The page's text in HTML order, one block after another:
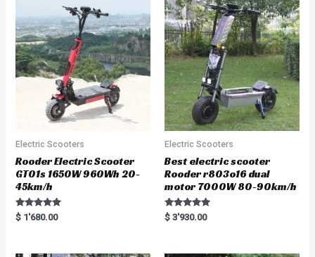
Electric Scooters
Rooder Electric Scooter
GT01s 1650W 960Wh 20-
45km/h
Rated
5.00
$ 1'680.00
Electric Scooters
Best electric scooter
Rooder r803o16 dual
motor 7000W 80-90km/h
Rated
5.00
$ 3'930.00